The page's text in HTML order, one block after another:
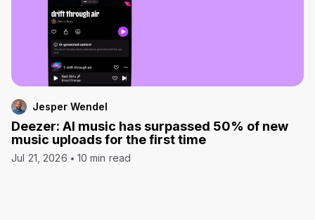
Jesper Wendel
Deezer: AI music has surpassed 50% of new
music uploads for the first time
Jul 21, 2026 10 min read